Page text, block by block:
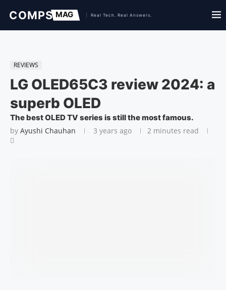
REVIEWS
LG OLED65C3 review 2024: a
superb OLED
The best OLED TV series is still the most famous.
by Ayushi Chauhan 3 years ago 2 minutes read